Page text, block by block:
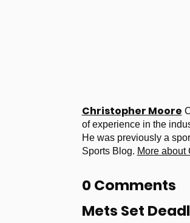
Christopher Moore
of experience in the
He was previously a
Sports Blog. More about
0 Comments
Mets Set